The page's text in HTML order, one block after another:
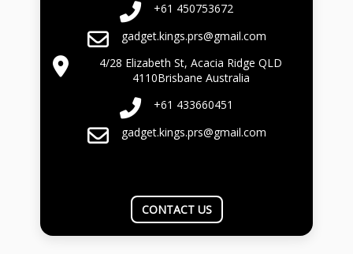
+61 450753672
gadget.kings.prs@gmail.com
4/28 Elizabeth St, Acacia Ridge QLD
4110Brisbane Australia
+61 433660451
gadget.kings.prs@gmail.com
CONTACT US